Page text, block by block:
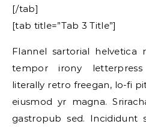
[/tab]
[tab title=”Tab 3 Title”]
Flannel sartorial helvetica
tempor irony
literally retro freegan, lo-fi
eiusmod yr magna.
gastropub sed. Incididunt